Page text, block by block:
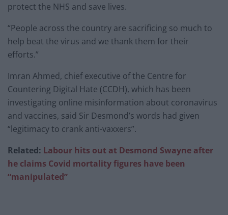
protect the NHS and save lives.
“People across the country are sacrificing so much to
help beat the virus and we thank them for their
efforts.”
Imran Ahmed, chief executive of the Centre for
Countering Digital Hate (CCDH), which has been
investigating online misinformation about coronavirus
and vaccines, said Sir Desmond’s words had given
“legitimacy to crank anti-vaxxers”.
Related: Labour hits out at Desmond Swayne after
he claims Covid mortality figures have been
“manipulated”